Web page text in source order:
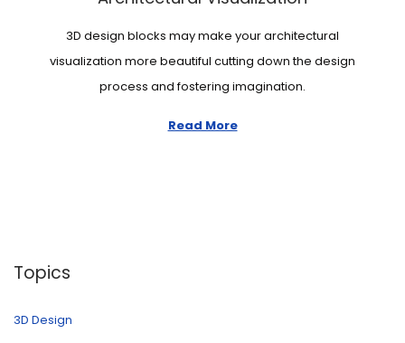
3D design blocks may make your architectural
visualization more beautiful cutting down the design
process and fostering imagination.
Read More
Topics
3D Design